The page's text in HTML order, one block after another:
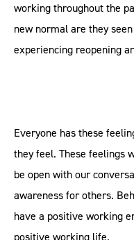
working throughout the
new normal are they
experiencing reopening
Everyone has these
they feel. These feelings
be open with our
awareness for others.
have a positive working
positive working life.